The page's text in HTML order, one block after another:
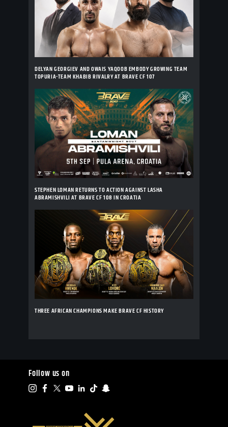
DELYAN GEORGIEV AND OWAIS YAQOOB EMBODY GROWING TEAM
TOPURIA-TEAM KHABIB RIVALRY AT BRAVE CF 107
STEPHEN LOMAN RETURNS TO ACTION AGAINST LASHA
ABRAMISHVILI AT BRAVE CF 108 IN CROATIA
THREE AFRICAN CHAMPIONS MAKE BRAVE CF HISTORY
Follow us on